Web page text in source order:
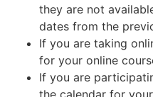
they are not
dates from the
If you are taking
for your online
If you are
the calendar for